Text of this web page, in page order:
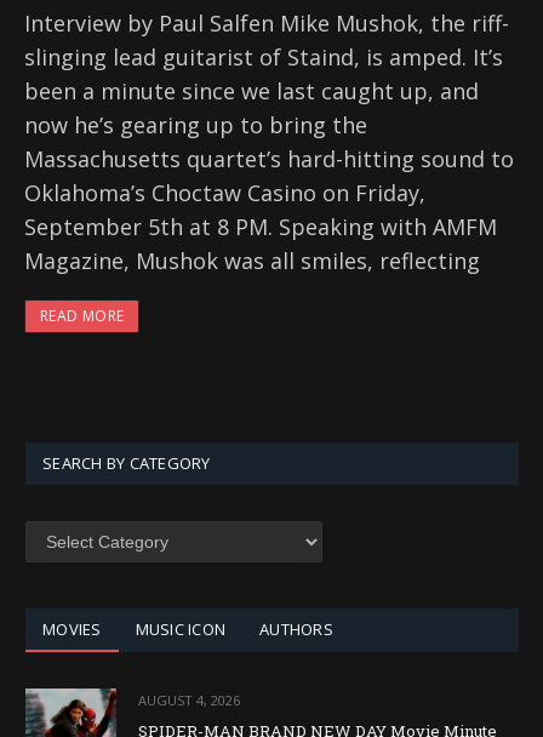
Interview by Paul Salfen Mike Mushok, the riff-
slinging lead guitarist of Staind, is amped. It’s
been a minute since we last caught up, and
now he’s gearing up to bring the
Massachusetts quartet’s hard-hitting sound to
Oklahoma’s Choctaw Casino on Friday,
September 5th at 8 PM. Speaking with AMFM
Magazine, Mushok was all smiles, reflecting
READ MORE
SEARCH BY CATEGORY
SEARCH
MOVIES MUSIC ICON AUTHORS
AUGUST 4, 2026
SPIDER-MAN BRAND NEW DAY Movie Minute